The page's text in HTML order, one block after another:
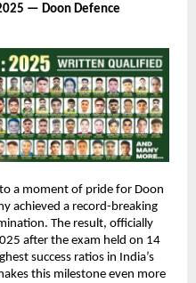
— Doon Defence
a moment of pride for Doon
achieved a record-breaking
The result, officially
after the exam held on 14
success ratios in India’s
this milestone even more